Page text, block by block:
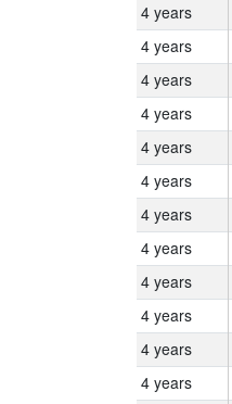
4 years
4 years
4 years
4 years
4 years
4 years
4 years
4 years
4 years
4 years
4 years
4 years